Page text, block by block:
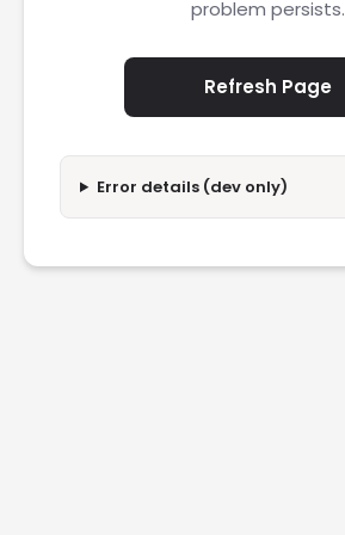
problem persists.
Refresh Page
Error details (dev only)